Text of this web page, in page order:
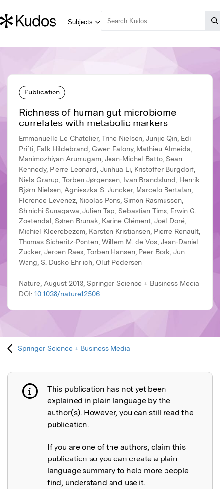
Publication
Richness of human gut microbiome
correlates with metabolic markers
Emmanuelle Le Chatelier, Trine Nielsen, Junjie Qin, Edi
Prifti, Falk Hildebrand, Gwen Falony, Mathieu Almeida,
Manimozhiyan Arumugam, Jean-Michel Batto, Sean
Kennedy, Pierre Leonard, Junhua Li, Kristoffer Burgdorf,
Niels Grarup, Torben Jørgensen, Ivan Brandslund, Henrik
Bjørn Nielsen, Agnieszka S. Juncker, Marcelo Bertalan,
Florence Levenez, Nicolas Pons, Simon Rasmussen,
Shinichi Sunagawa, Julien Tap, Sebastian Tims, Erwin G.
Zoetendal, Søren Brunak, Karine Clément, Joël Doré,
Michiel Kleerebezem, Karsten Kristiansen, Pierre Renault,
Thomas Sicheritz-Ponten, Willem M. de Vos, Jean-Daniel
Zucker, Jeroen Raes, Torben Hansen, Peer Bork, Jun
Wang, S. Dusko Ehrlich, Oluf Pedersen
Nature, August 2013, Springer Science + Business Media
DOI: 10.1038/nature12506
Springer Science + Business Media
Publication not explained
This publication has not yet been
explained in plain language by the
author(s). However, you can still read the
publication.
If you are one of the authors, claim this
publication so you can create a plain
language summary to help more people
find, understand and use it.